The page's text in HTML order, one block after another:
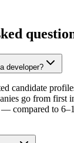
developer?
candidate
go from first
— compared to